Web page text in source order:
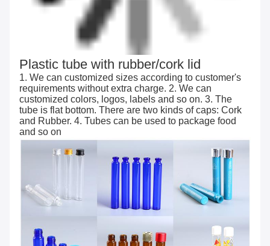
Plastic tube with rubber/cork lid
1. We can customized sizes according to customer's
requirements without extra charge. 2. We can
customized colors, logos, labels and so on. 3. The
tube is flat bottom. There are two kinds of caps: Cork
and Rubber. 4. Tubes can be used to package food
and so on